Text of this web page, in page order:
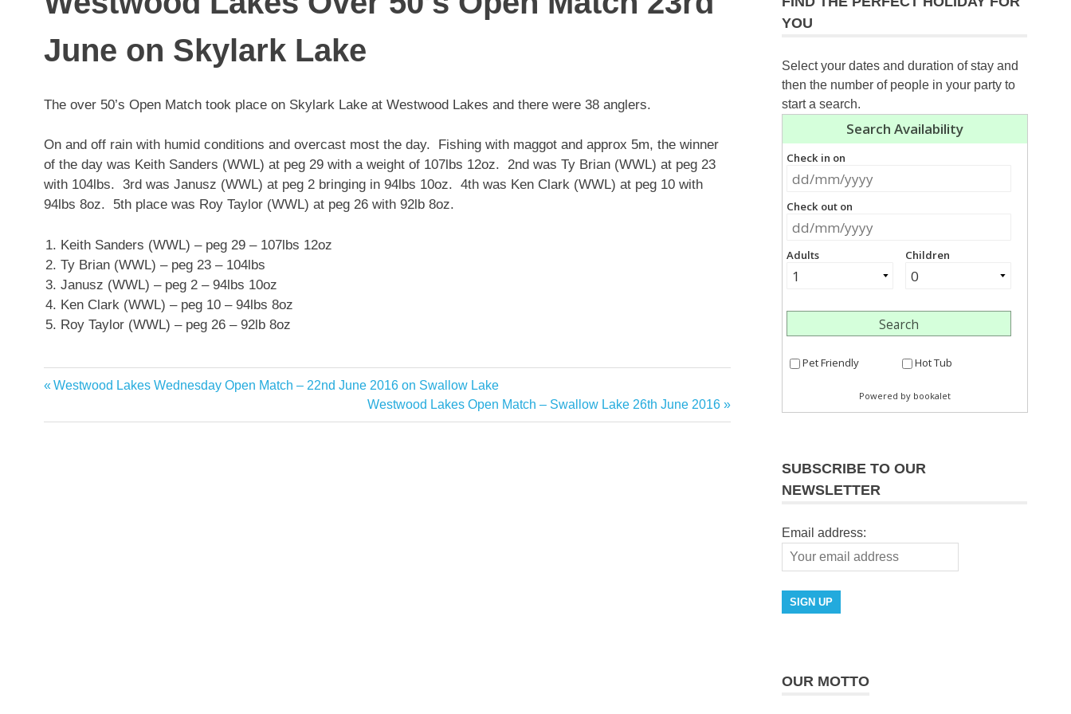
June on Skylark Lake
The over 50’s Open Match took place on Skylark Lake at Westwood Lakes and there were 38 anglers.
On and off rain with humid conditions and overcast most the day. Fishing with maggot and approx 5m, the winner
of the day was Keith Sanders (WWL) at peg 29 with a weight of 107lbs 12oz. 2nd was Ty Brian (WWL) at peg 23
with 104lbs. 3rd was Janusz (WWL) at peg 2 bringing in 94lbs 10oz. 4th was Ken Clark (WWL) at peg 10 with
94lbs 8oz. 5th place was Roy Taylor (WWL) at peg 26 with 92lb 8oz.
Keith Sanders (WWL) – peg 29 – 107lbs 12oz
Ty Brian (WWL) – peg 23 – 104lbs
Janusz (WWL) – peg 2 – 94lbs 10oz
Ken Clark (WWL) – peg 10 – 94lbs 8oz
Roy Taylor (WWL) – peg 26 – 92lb 8oz
Post
navigation
Previous
Westwood Lakes Wednesday Open Match – 22nd June 2016 on Swallow Lake
Next
Post:
Westwood Lakes Open Match – Swallow Lake 26th June 2016
YOU
Select your dates and duration of stay and
then the number of people in your party to
start a search.
SUBSCRIBE TO OUR
NEWSLETTER
Email address:
OUR MOTTO